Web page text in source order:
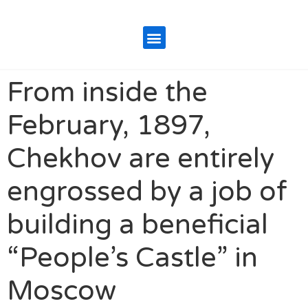
From inside the
February, 1897,
Chekhov are entirely
engrossed by a job of
building a beneficial
“People’s Castle” in
Moscow